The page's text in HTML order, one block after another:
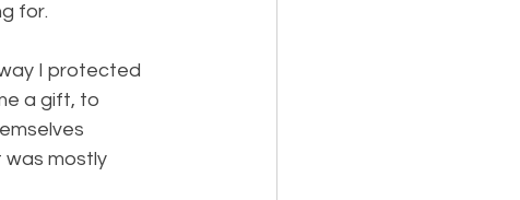
for.
I protected
a gift, to
mostly